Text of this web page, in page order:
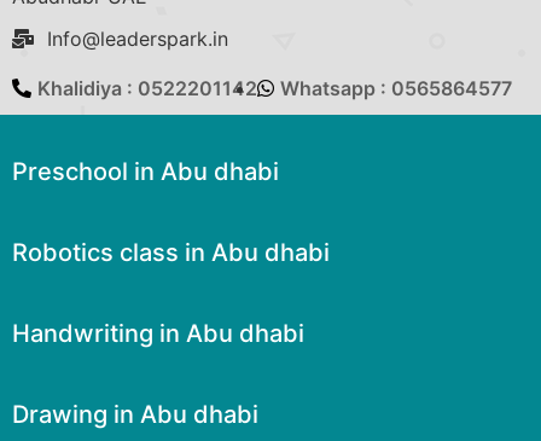
Info@leaderspark.in
Khalidiya : 0522201142 Whatsapp : 0565864577
Preschool in Abu dhabi
Robotics class in Abu dhabi
Handwriting in Abu dhabi
Drawing in Abu dhabi